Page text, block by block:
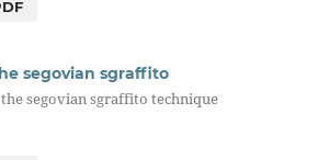
segovian sgraffito
segovian sgraffito technique